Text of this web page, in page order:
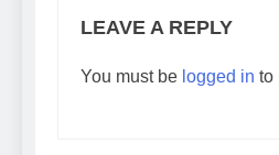
LEAVE A REPLY
You must be logged in to